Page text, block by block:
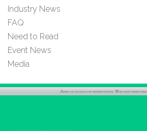
Industry News
FAQ
Need to Read
Event News
Media